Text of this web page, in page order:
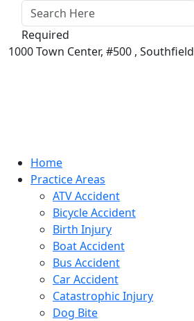
Required
1000 Town Center, #500 , Southfield
Home
Practice Areas
ATV Accident
Bicycle Accident
Birth Injury
Boat Accident
Bus Accident
Car Accident
Catastrophic Injury
Dog Bite